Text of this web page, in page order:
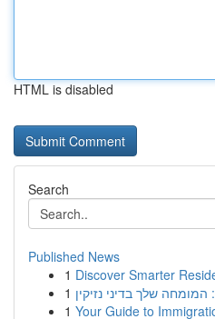
HTML is disabled
Search
Published News
1 Discover Smarter
1 שלך בדיני נזיקין
1 Your Guide to